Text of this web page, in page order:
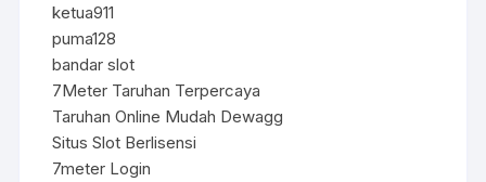
ketua911
puma128
bandar slot
7Meter Taruhan Terpercaya
Taruhan Online Mudah Dewagg
Situs Slot Berlisensi
7meter Login